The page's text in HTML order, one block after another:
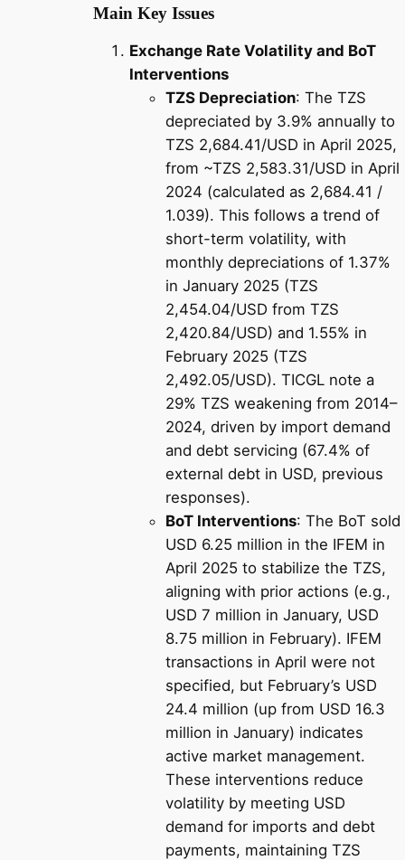
Main Key Issues
Exchange Rate Volatility and BoT
Interventions
TZS Depreciation: The TZS
depreciated by 3.9% annually to
TZS 2,684.41/USD in April 2025,
from ~TZS 2,583.31/USD in April
2024 (calculated as 2,684.41 /
1.039). This follows a trend of
short-term volatility, with
monthly depreciations of 1.37%
in January 2025 (TZS
2,454.04/USD from TZS
2,420.84/USD) and 1.55% in
February 2025 (TZS
2,492.05/USD). TICGL note a
29% TZS weakening from 2014–
2024, driven by import demand
and debt servicing (67.4% of
external debt in USD, previous
responses).
BoT Interventions: The BoT sold
USD 6.25 million in the IFEM in
April 2025 to stabilize the TZS,
aligning with prior actions (e.g.,
USD 7 million in January, USD
8.75 million in February). IFEM
transactions in April were not
specified, but February’s USD
24.4 million (up from USD 16.3
million in January) indicates
active market management.
These interventions reduce
volatility by meeting USD
demand for imports and debt
payments, maintaining TZS